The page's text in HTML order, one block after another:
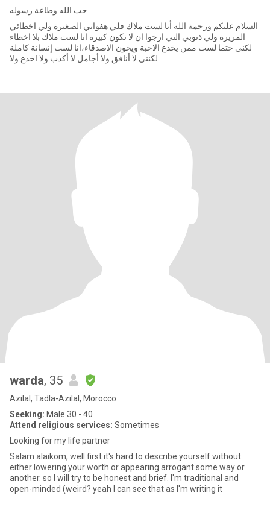
حب الله وطاعة رسوله
السلام عليكم ورحمة الله أنا لست ملاك فلي هفواتي الصغيرة ولي اخطائي
المريرة ولي ذنوبي التي ارجوا ان لا تكون كبيرة انا لست ملاك بلا اخطاء
لكني حتما لست ممن يخدع الاحبة ويخون الاصدقاء،انا لست إنسانة كاملة
لكنني لا أنافق ولا أجامل لا أكذب ولا اخدع ولا
warda, 35
Azilal, Tadla-Azilal, Morocco
Seeking: Male 30 - 40
Attend religious services: Sometimes
Looking for my life partner
Salam alaikom, well first it's hard to describe yourself without
either lowering your worth or appearing arrogant some way or
another. so I will try to be honest and brief. I'm traditional and
open-minded (weird? yeah I can see that as I'm writing it